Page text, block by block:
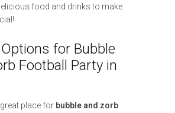
food and drinks to make
for Bubble
Football Party in
great place for bubble and zorb